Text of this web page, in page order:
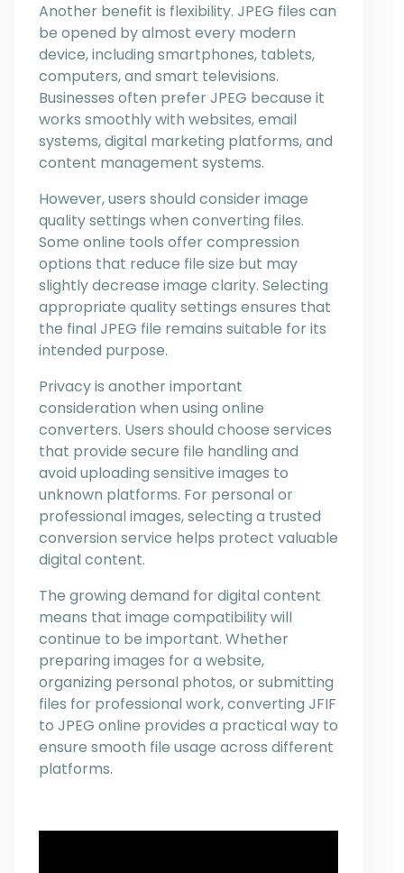
Another benefit is flexibility. JPEG files can
be opened by almost every modern
device, including smartphones, tablets,
computers, and smart televisions.
Businesses often prefer JPEG because it
works smoothly with websites, email
systems, digital marketing platforms, and
content management systems.
However, users should consider image
quality settings when converting files.
Some online tools offer compression
options that reduce file size but may
slightly decrease image clarity. Selecting
appropriate quality settings ensures that
the final JPEG file remains suitable for its
intended purpose.
Privacy is another important
consideration when using online
converters. Users should choose services
that provide secure file handling and
avoid uploading sensitive images to
unknown platforms. For personal or
professional images, selecting a trusted
conversion service helps protect valuable
digital content.
The growing demand for digital content
means that image compatibility will
continue to be important. Whether
preparing images for a website,
organizing personal photos, or submitting
files for professional work, converting JFIF
to JPEG online provides a practical way to
ensure smooth file usage across different
platforms.